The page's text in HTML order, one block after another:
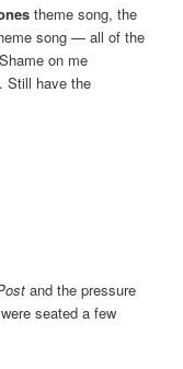
theme song, the
song — all of the
on me
Still have the
and the pressure
were seated a few